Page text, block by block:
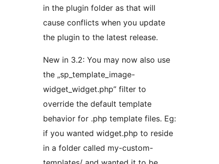
in the plugin folder as that will
cause conflicts when you update
the plugin to the latest release.
New in 3.2: You may now also use
the „sp_template_image-
widget_widget.php” filter to
override the default template
behavior for .php template files. Eg:
if you wanted widget.php to reside
in a folder called my-custom-